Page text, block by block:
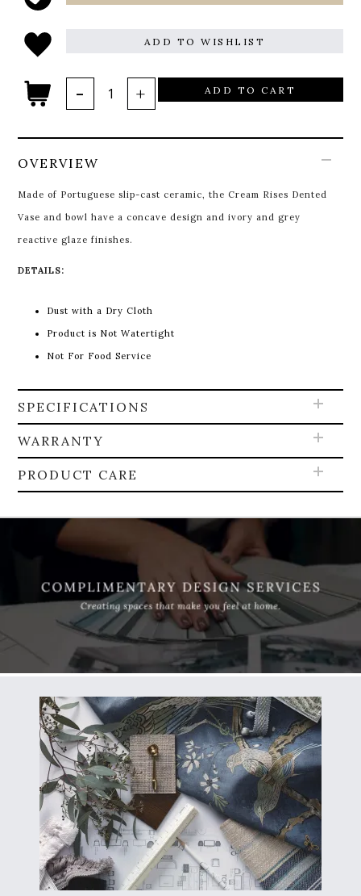
ADD TO WISHLIST
ADD TO CART
OVERVIEW
Made of Portuguese slip-cast ceramic, the Cream Rises Dented
Vase and bowl have a concave design and ivory and grey
reactive glaze finishes.
DETAILS:
Dust with a Dry Cloth
Product is Not Watertight
Not For Food Service
SPECIFICATIONS
WARRANTY
PRODUCT CARE